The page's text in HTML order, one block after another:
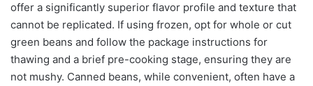
offer a significantly superior flavor profile and texture that
cannot be replicated. If using frozen, opt for whole or cut
green beans and follow the package instructions for
thawing and a brief pre-cooking stage, ensuring they are
not mushy. Canned beans, while convenient, often have a